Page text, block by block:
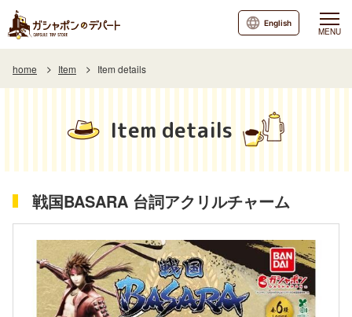
MENU
English
home Item Item details
Item details
戦国BASARA 台詞アクリルチャーム